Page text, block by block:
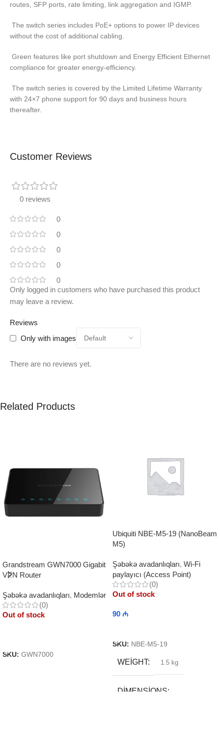
routes, SFP ports, rate limiting, link aggregation and IGMP.
The switch series includes PoE+ options to power IP devices
without the cost of additional cabling.
Green features like port shutdown and Energy Efficient Ethernet
compliance for greater energy-efficiency.
The switch series is covered by the Limited Lifetime Warranty
with 24×7 phone support for 90 days and business hours
thereafter.
Customer Reviews
0 reviews
0
0
0
0
0
Reviews
Only with images
There are no reviews yet.
Only logged in customers who have purchased this product
may leave a review.
Related Products
Grandstream GWN7000 Gigabit
VPN Router
Şəbəkə avadanlıqları, Modemlər
(0)
Out of stock
SKU: GWN7000
Ubiquiti NBE-M5-19 (NanoBeam
M5)
Şəbəkə avadanlıqları, Wi-Fi
paylayıcı (Access Point)
(0)
Out of stock
90 ₼
SKU: NBE-M5-19
WEIGHT 1.5 kg
DIMENSIONS